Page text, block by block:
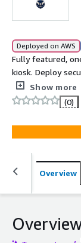
Deployed on AWS
Fully featured,
kiosk. Deploy secure media kiosks instantly. Upload files,
generate QR
full branding
education.
global delivery.
Show more
(0)
Overview